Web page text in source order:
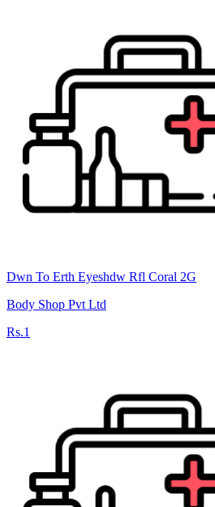
Dwn To Erth Eyeshdw Rfl Coral 2G
Body Shop Pvt Ltd
Rs.1